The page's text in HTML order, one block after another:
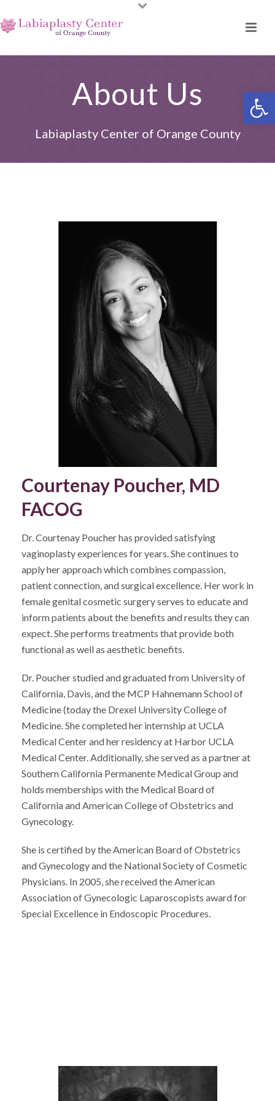
Open toolbar
About Us
Labiaplasty Center of Orange County
Courtenay Poucher, MD
FACOG
Dr. Courtenay Poucher has provided satisfying
vaginoplasty experiences for years. She continues to
apply her approach which combines compassion,
patient connection, and surgical excellence. Her work in
female genital cosmetic surgery serves to educate and
inform patients about the benefits and results they can
expect. She performs treatments that provide both
functional as well as aesthetic benefits.
Dr. Poucher studied and graduated from University of
California, Davis, and the MCP Hahnemann School of
Medicine (today the Drexel University College of
Medicine. She completed her internship at UCLA
Medical Center and her residency at Harbor UCLA
Medical Center. Additionally, she served as a partner at
Southern California Permanente Medical Group and
holds memberships with the Medical Board of
California and American College of Obstetrics and
Gynecology.
She is certified by the American Board of Obstetrics
and Gynecology and the National Society of Cosmetic
Physicians. In 2005, she received the American
Association of Gynecologic Laparoscopists award for
Special Excellence in Endoscopic Procedures.